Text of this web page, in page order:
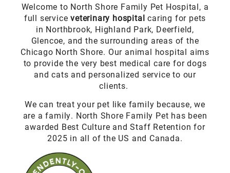
Welcome to North Shore Family Pet Hospital, a
full serviceveterinary hospital caring for pets
in Northbrook, Highland Park, Deerfield,
Glencoe, and the surrounding areas of the
Chicago North Shore. Our animal hospital aims
to provide the very best medical care for dogs
and cats and personalized service to our
clients.
We can treat your pet like family because, we
are a family. North Shore Family Pet has been
awarded Best Culture and Staff Retention for
2025 in all of the US and Canada.